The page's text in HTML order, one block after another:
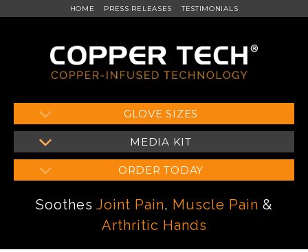
HOME PRESS RELEASES TESTIMONIALS
Skip
to
content
GLOVE SIZES
MEDIA KIT
ORDER TODAY
Soothes Joint Pain, Muscle Pain &
Arthritic Hands